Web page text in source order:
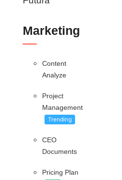
Marketing
Content
Analyze
Project
Management
Trending
CEO
Documents
Pricing Plan